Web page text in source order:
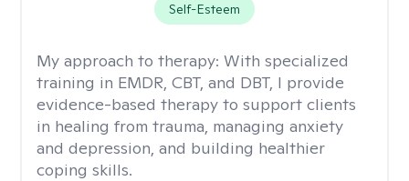
Self-Esteem
My approach to therapy: With specialized
training in EMDR, CBT, and DBT, I provide
evidence-based therapy to support clients
in healing from trauma, managing anxiety
and depression, and building healthier
coping skills.